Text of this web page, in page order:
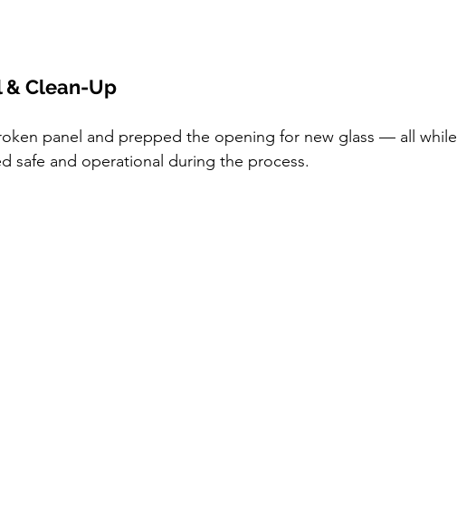
& Clean-Up
panel and prepped the opening for new glass — all while
safe and operational during the process.